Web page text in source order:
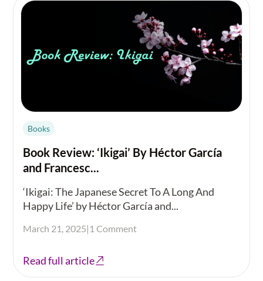
Books
Book Review: ‘Ikigai’ By Héctor García
and Francesc...
‘Ikigai: The Japanese Secret To A Long And
Happy Life’ by Héctor García and...
March 21, 2025| 1 Comment
Read full article